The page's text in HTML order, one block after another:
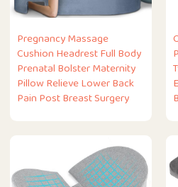
Pregnancy Massage
Cushion Headrest Full Body
Prenatal Bolster Maternity
Pillow Relieve Lower Back
Pain Post Breast Surgery